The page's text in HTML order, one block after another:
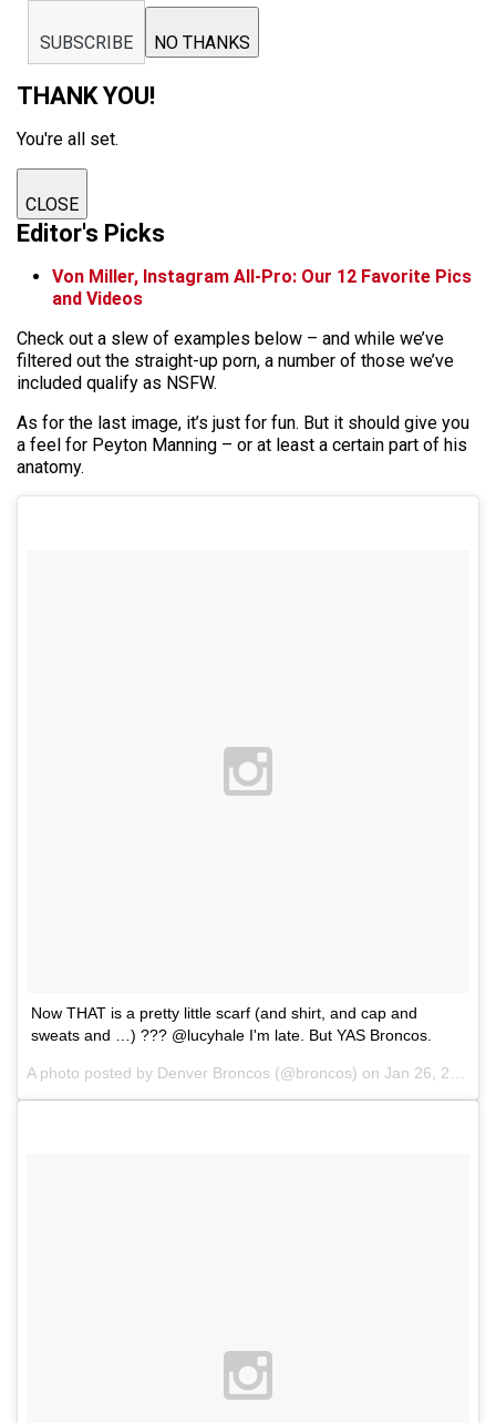
SUBSCRIBE NO THANKS
THANK YOU!
You're all set.
CLOSE
Editor's Picks
Von Miller, Instagram All-Pro: Our 12 Favorite Pics
and Videos
Check out a slew of examples below – and while we’ve
filtered out the straight-up porn, a number of those we’ve
included qualify as NSFW.
As for the last image, it’s just for fun. But it should give you
a feel for Peyton Manning – or at least a certain part of his
anatomy.
Now THAT is a pretty little scarf (and shirt, and cap and
sweats and …) ??? @lucyhale I'm late. But YAS Broncos.
A photo posted by Denver Broncos (@broncos) on Jan 26, 2016 at 2:16pm PST